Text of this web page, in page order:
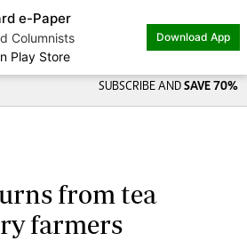
e-Paper
Columnists
Store
Download App
SUBSCRIBE AND SAVE 70%
from tea
farmers